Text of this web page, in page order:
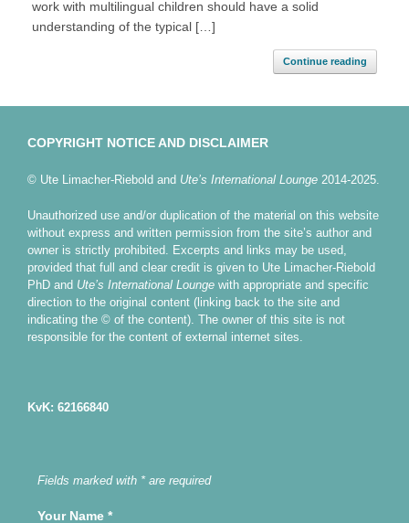
work with multilingual children should have a solid
understanding of the typical […]
Continue reading
COPYRIGHT NOTICE AND DISCLAIMER
© Ute Limacher-Riebold and Ute’s International Lounge 2014-2025.
Unauthorized use and/or duplication of the material on this website
without express and written permission from the site’s author and
owner is strictly prohibited. Excerpts and links may be used,
provided that full and clear credit is given to Ute Limacher-Riebold
PhD and Ute’s International Lounge with appropriate and specific
direction to the original content (linking back to the site and
indicating the © of the content). The owner of this site is not
responsible for the content of external internet sites.
KvK: 62166840
Fields marked with * are required
Your Name *